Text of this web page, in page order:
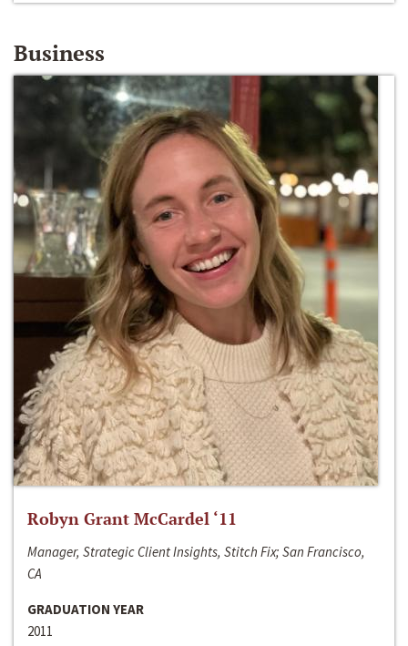
Business
Robyn Grant McCardel ‘11
Manager, Strategic Client Insights, Stitch Fix; San Francisco,
CA
GRADUATION YEAR
2011